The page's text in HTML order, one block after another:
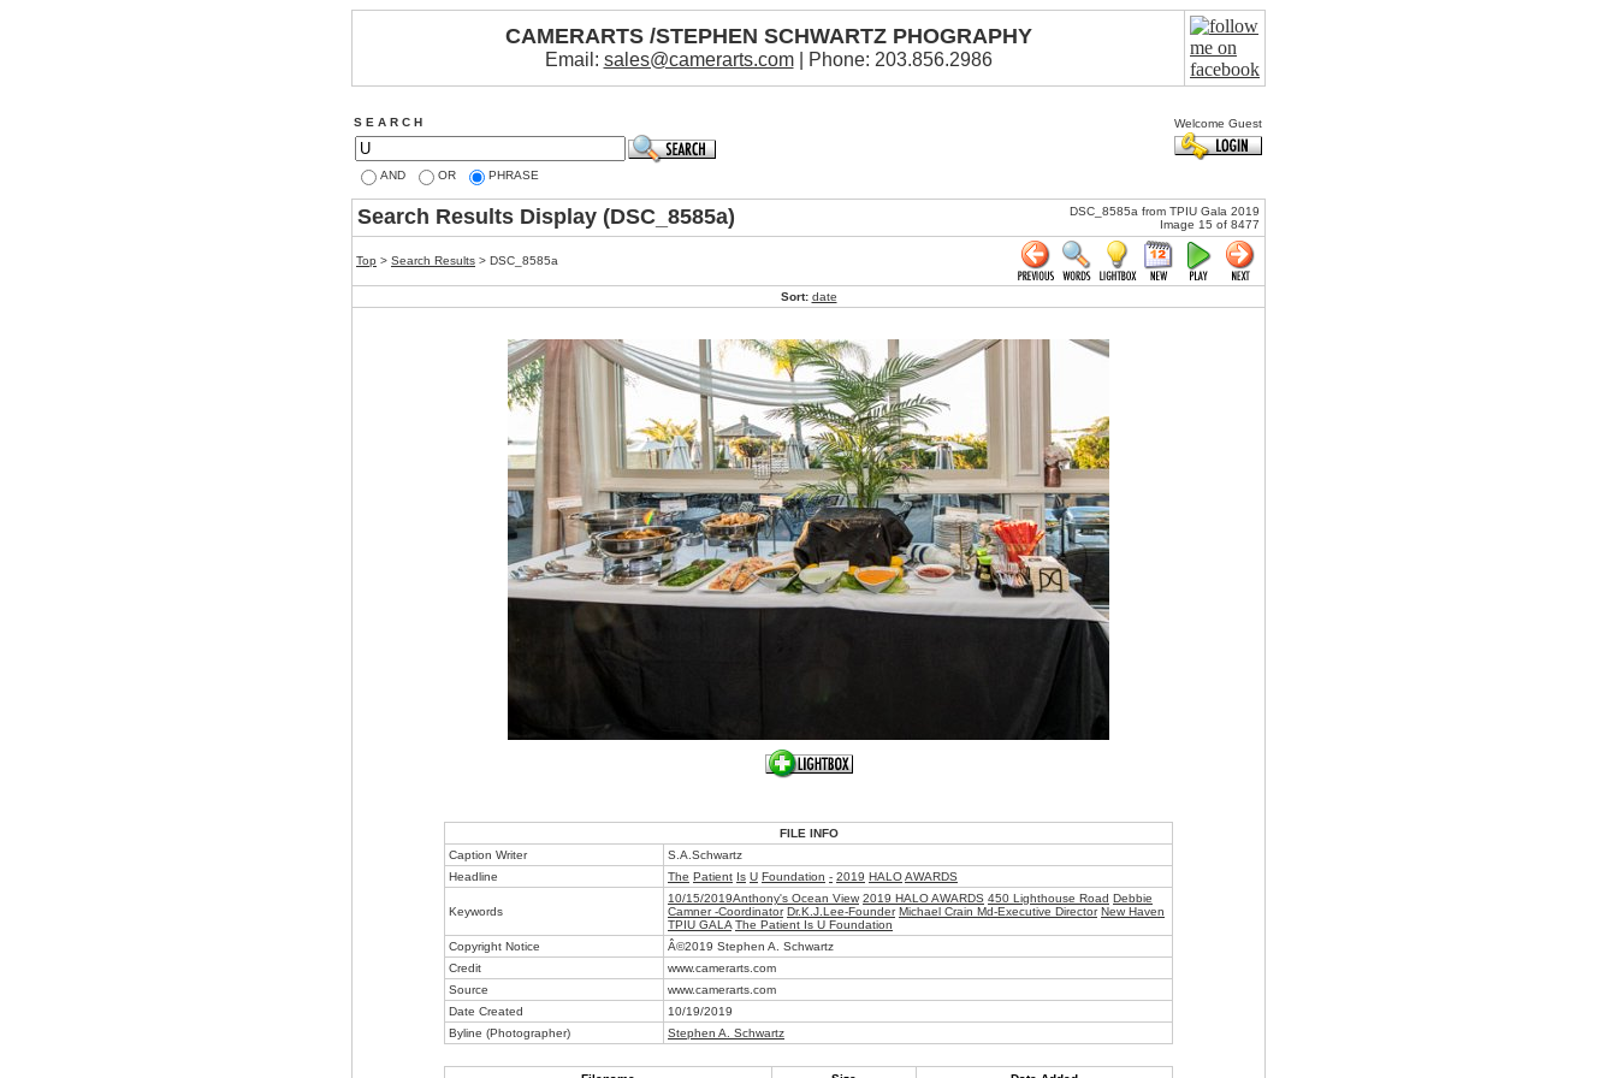
CAMERARTS /STEPHEN SCHWARTZ PHOGRAPHY
Email: sales@camerarts.com| Phone: 203.856.2986
S E A R C H Welcome Guest
AND OR PHRASE
Search Results Display (DSC_8585a)
DSC_8585a from TPIU Gala 2019
Image 15 of 8477
Top > Search Results > DSC_8585a
Sort: date
FILE INFO
Caption Writer
S.A.Schwartz
Headline
The Patient Is U Foundation - 2019 HALOAWARDS
Keywords
10/15/2019Anthony's Ocean View 2019 HALO AWARDS 450 Lighthouse Road Debbie
Camner -Coordinator Dr.K.J.Lee-Founder Michael Crain Md-Executive Director New Haven
TPIU GALA The Patient Is U Foundation
Copyright Notice
Â©2019 Stephen A. Schwartz
Credit
www.camerarts.com
Source
www.camerarts.com
Date Created
10/19/2019
Byline (Photographer)
Stephen A. Schwartz